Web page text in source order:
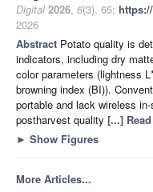
Digital 2026, 6(3), 65;
2026
Abstract Potato quality is
indicators, including dry
color parameters (lightness
browning index (BI)).
portable and lack wireless
postharvest quality [...]
► Show Figures
More Articles...